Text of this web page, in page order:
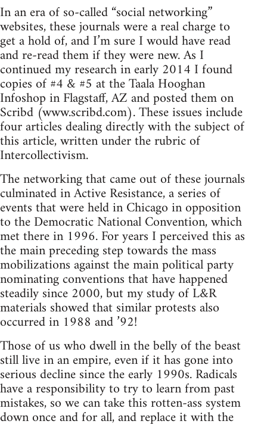
In an era of so-called “social networking”
websites, these journals were a real charge to
get a hold of, and I’m sure I would have read
and re-read them if they were new. As I
continued my research in early 2014 I found
copies of #4 & #5 at the Taala Hooghan
Infoshop in Flagstaff, AZ and posted them on
Scribd (www.scribd.com). These issues include
four articles dealing directly with the subject of
this article, written under the rubric of
Intercollectivism.
The networking that came out of these journals
culminated in Active Resistance, a series of
events that were held in Chicago in opposition
to the Democratic National Convention, which
met there in 1996. For years I perceived this as
the main preceding step towards the mass
mobilizations against the main political party
nominating conventions that have happened
steadily since 2000, but my study of L&R
materials showed that similar protests also
occurred in 1988 and ’92!
Those of us who dwell in the belly of the beast
still live in an empire, even if it has gone into
serious decline since the early 1990s. Radicals
have a responsibility to try to learn from past
mistakes, so we can take this rotten-ass system
down once and for all, and replace it with the